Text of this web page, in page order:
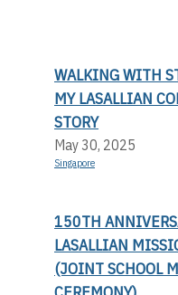
WALKING WITH
MY LASALLIAN
STORY
May 30, 2025
Singapore
150TH
LASALLIAN
(JOINT SCHOOL